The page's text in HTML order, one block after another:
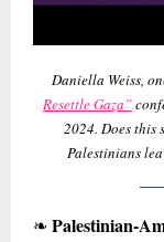
Daniella Weiss,
Resettle Gaza”
2024. Does this
Palestinians
❧ Palestinian-